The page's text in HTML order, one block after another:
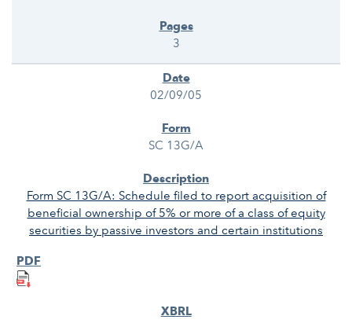
3
02/09/05
SC 13G/A
Form SC 13G/A: Schedule filed to report acquisition of
beneficial ownership of 5% or more of a class of equity
securities by passive investors and certain institutions